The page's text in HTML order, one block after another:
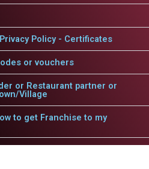
Policy - Certificates
or vouchers
or Restaurant partner or
Village
to get Franchise to my